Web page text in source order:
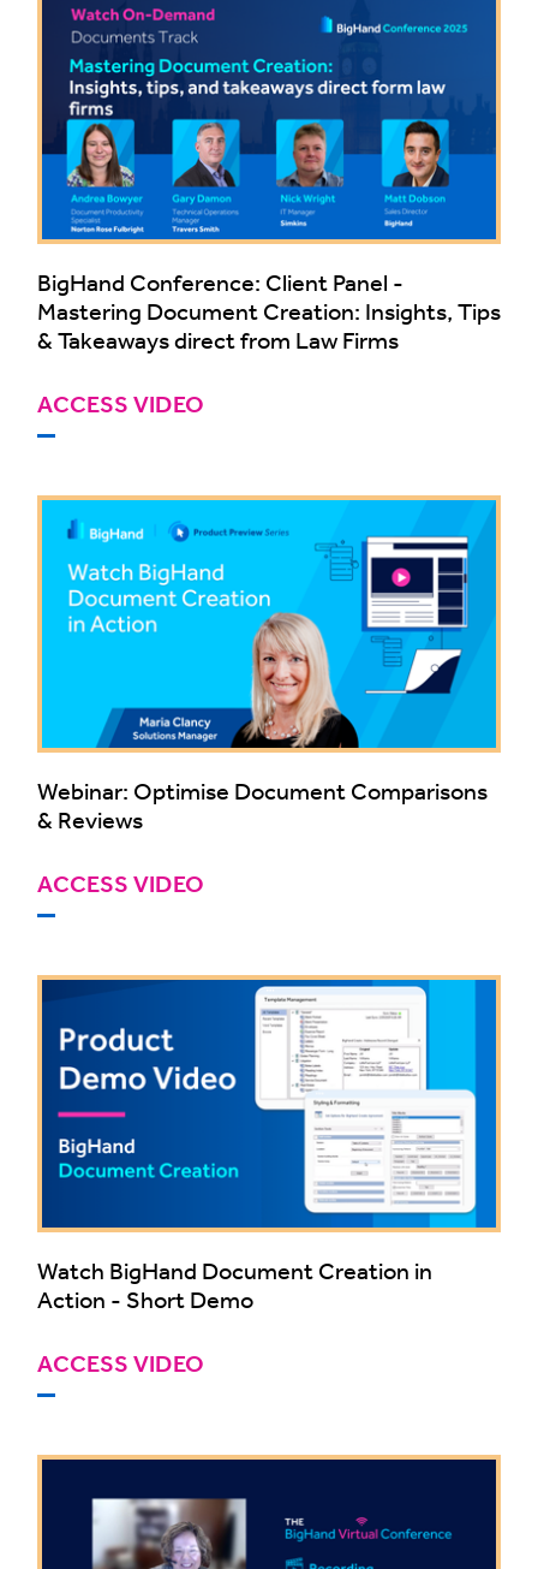
BigHand Conference: Client Panel -
Mastering Document Creation: Insights, Tips
& Takeaways direct from Law Firms
ACCESS VIDEO
Webinar: Optimise Document Comparisons
& Reviews
ACCESS VIDEO
Watch BigHand Document Creation in
Action - Short Demo
ACCESS VIDEO